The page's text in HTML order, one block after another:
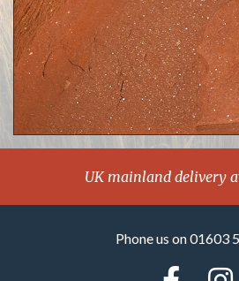
UK mainland delivery
Phone us on 01603